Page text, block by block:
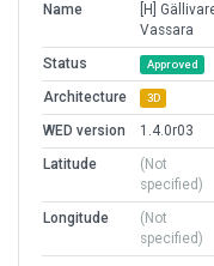
Name
[H]
Vassara
Status
Approved
Architecture 3D
WED version
1.4.0r03
Latitude
(Not
specified)
Longitude
(Not
specified)